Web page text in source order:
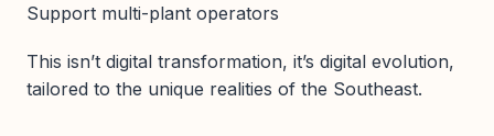
Support multi-plant operators
This isn’t digital transformation, it’s digital evolution,
tailored to the unique realities of the Southeast.